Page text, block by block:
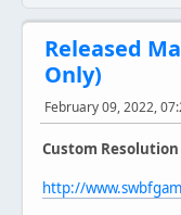
Released
Only)
February 09, 2022,
Custom
http://